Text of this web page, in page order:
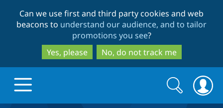
to
main
content
to
search
Can we use first and third party cookies and web
beacons to understand our audience, and to tailor
promotions you see?
Yes, please
No, do not track me
Search
form
Search